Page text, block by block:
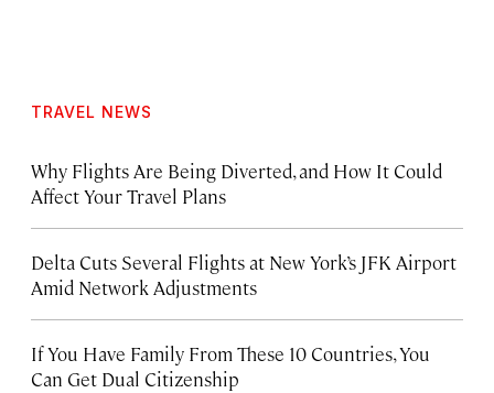
TRAVEL NEWS
Why Flights Are Being Diverted, and How It Could
Affect Your Travel Plans
Delta Cuts Several Flights at New York’s JFK Airport
Amid Network Adjustments
If You Have Family From These 10 Countries, You
Can Get Dual Citizenship